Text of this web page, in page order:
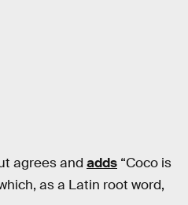
agrees and adds “Coco is
as a Latin root word,